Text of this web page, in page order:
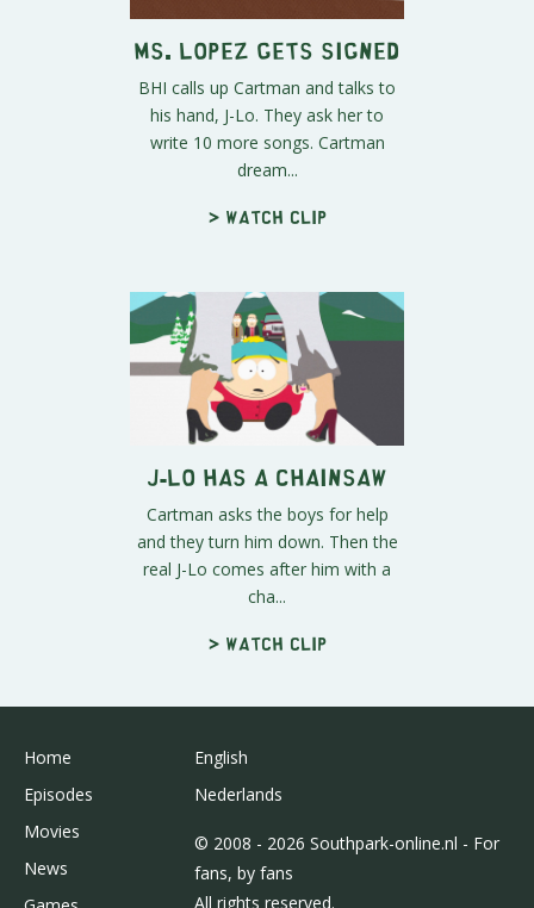
Ms. Lopez Gets Signed
BHI calls up Cartman and talks to
his hand, J-Lo. They ask her to
write 10 more songs. Cartman
dream...
> Watch clip
J-Lo Has A Chainsaw
Cartman asks the boys for help
and they turn him down. Then the
real J-Lo comes after him with a
cha...
> Watch clip
Home
Episodes
Movies
News
English
Nederlands
© 2008 - 2026 Southpark-online.nl - For
fans, by fans
All rights reserved.